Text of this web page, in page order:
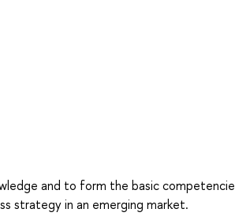
and to form the basic
strategy in an emerging market.